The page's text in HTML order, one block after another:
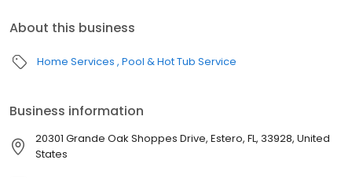
About this business
Home Services Pool & Hot Tub Service
Business information
20301 Grande Oak Shoppes Drive, Estero, FL, 33928, United
States